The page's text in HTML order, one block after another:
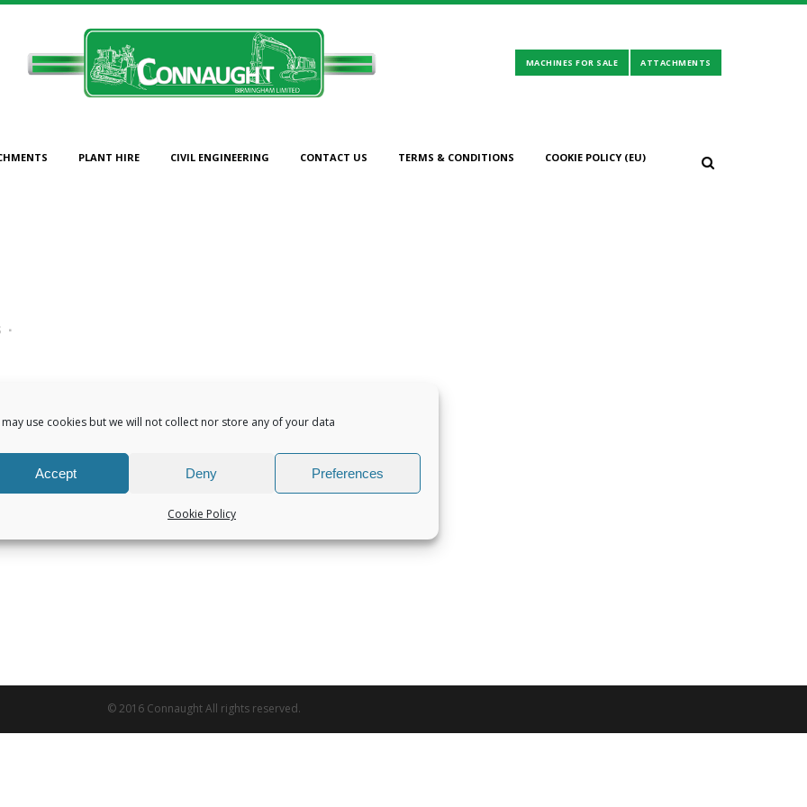
may use cookies but we will not collect nor store any of your data
Accept Deny Preferences
Cookie Policy
PLANT HIRE CIVIL ENGINEERING CONTACT US TERMS & CONDITIONS COOKIE POLICY (EU)
© 2016 Connaught All rights reserved.